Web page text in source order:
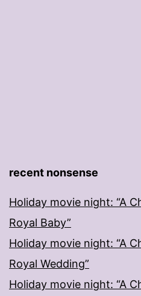
recent nonsense
Holiday movie night: “A
Royal Baby”
Holiday movie night: “A
Royal Wedding”
Holiday movie night: “A